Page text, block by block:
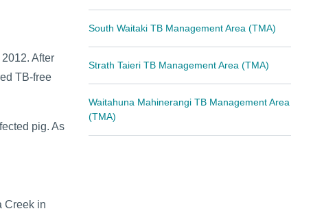
South Waitaki TB Management Area (TMA)
Strath Taieri TB Management Area (TMA)
Waitahuna Mahinerangi TB Management Area
(TMA)
After
TB-free
pig. As
Creek in